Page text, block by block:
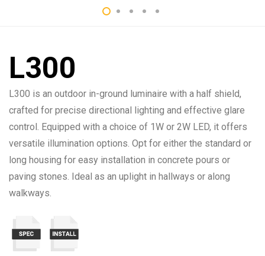
L300
L300 is an outdoor in-ground luminaire with a half shield,
crafted for precise directional lighting and effective glare
control. Equipped with a choice of 1W or 2W LED, it offers
versatile illumination options. Opt for either the standard or
long housing for easy installation in concrete pours or
paving stones. Ideal as an uplight in hallways or along
walkways.